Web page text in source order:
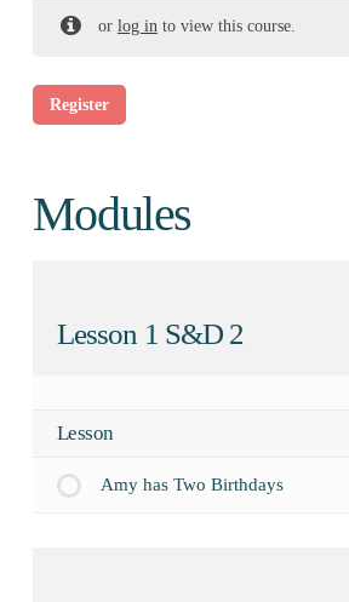
or log into view this course.
Register
Modules
Lesson 1 S&D 2
Lesson
Amy has Two Birthdays